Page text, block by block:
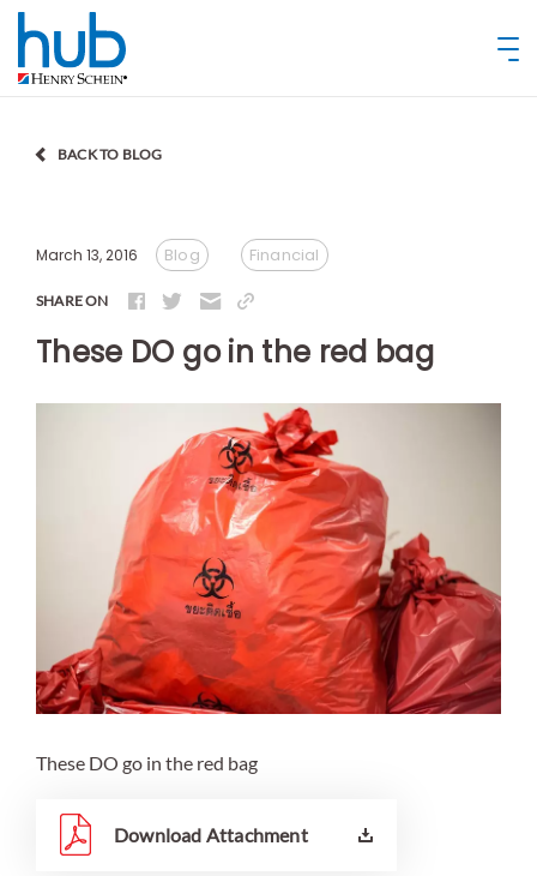
BACK TO BLOG
March 13, 2016 Blog Financial
SHARE ON
These DO go in the red bag
These DO go in the red bag
Download Attachment